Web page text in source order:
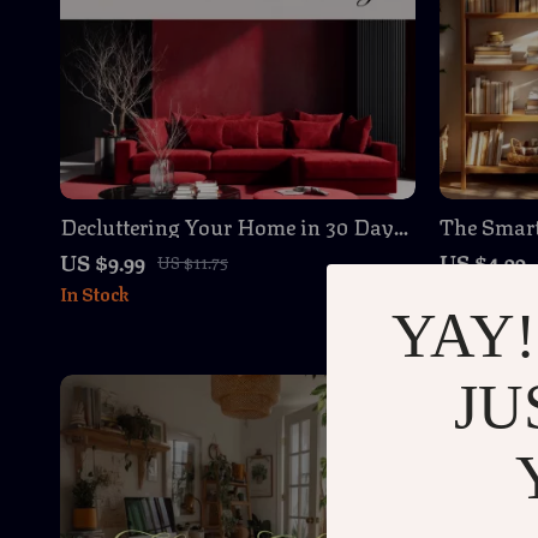
Decluttering Your Home in 30 Days
| Digital Download Guide, eBook &
Checklist for Organization,
Minimalist Living & Stress-Free
US $9.99 US $11.75
In Stock
The
US $4.99